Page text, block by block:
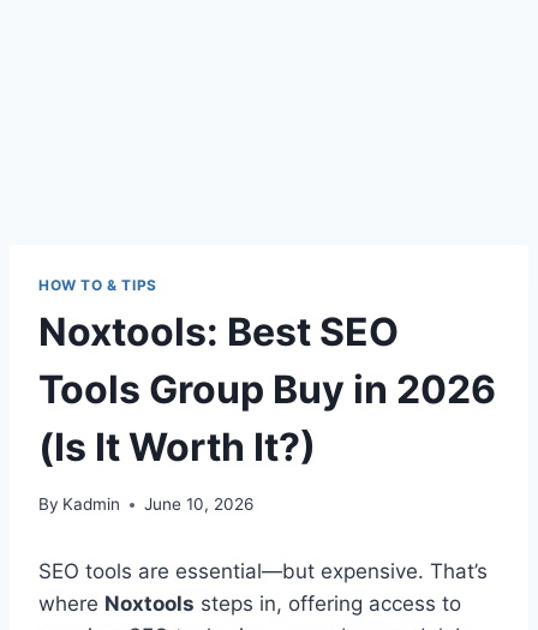
HOW TO & TIPS
Noxtools: Best SEO
Tools Group Buy in 2026
(Is It Worth It?)
By Kadmin June 10, 2026
SEO tools are essential—but expensive. That’s
where Noxtools steps in, offering access to